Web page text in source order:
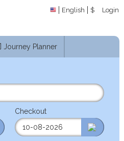
English $ Login
Journey Planner
Checkout